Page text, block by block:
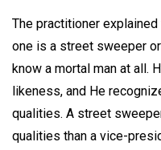
The practitioner
one is a street sweeper
know a mortal man at all.
likeness, and He
qualities. A street
qualities than a vice-